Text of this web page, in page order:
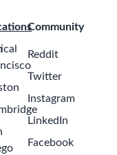
Community
Reddit
Twitter
Instagram
LinkedIn
Facebook